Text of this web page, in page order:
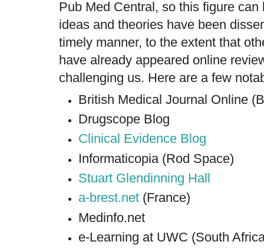
Pub Med Central, so this figure
ideas and theories have been
timely manner, to the extent that
have already appeared online
challenging us. Here are a few
British Medical Journal Online
Drugscope Blog
Clinical Evidence Blog
Informaticopia (Rod Space)
Stuart Glendinning Hall
a-brest.net (France)
Medinfo.net
e-Learning at UWC (South